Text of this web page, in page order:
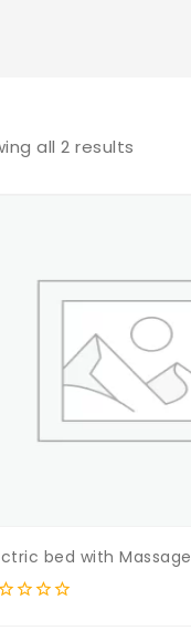
all 2 results
bed with Massage